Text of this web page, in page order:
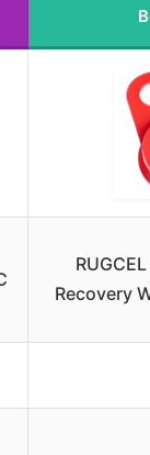
Recovery